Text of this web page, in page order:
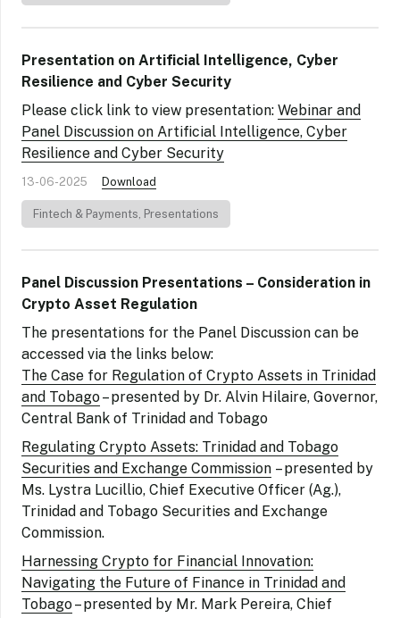
Presentation on Artificial Intelligence, Cyber
Resilience and Cyber Security
Please click link to view presentation: Webinar and
Panel Discussion on Artificial Intelligence, Cyber
Resilience and Cyber Security
13-06-2025 Download
Fintech & Payments, Presentations
Panel Discussion Presentations – Consideration in
Crypto Asset Regulation
The presentations for the Panel Discussion can be
accessed via the links below:
The Case for Regulation of Crypto Assets in Trinidad
and Tobago– presented by Dr. Alvin Hilaire, Governor,
Central Bank of Trinidad and Tobago
Regulating Crypto Assets: Trinidad and Tobago
Securities and Exchange Commission – presented by
Ms. Lystra Lucillio, Chief Executive Officer (Ag.),
Trinidad and Tobago Securities and Exchange
Commission.
Harnessing Crypto for Financial Innovation:
Navigating the Future of Finance in Trinidad and
Tobago– presented by Mr. Mark Pereira, Chief